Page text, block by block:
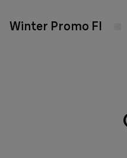
Winter Promo FI